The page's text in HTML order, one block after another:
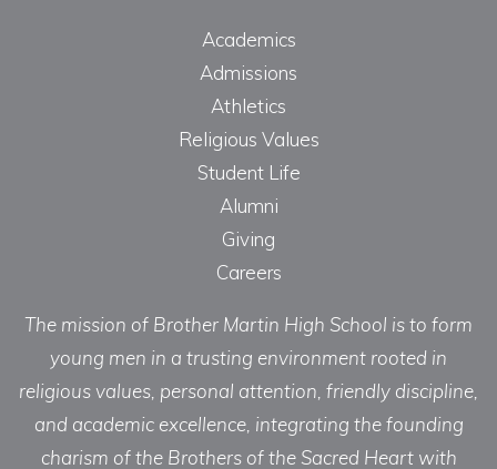
Academics
Admissions
Athletics
Religious Values
Student Life
Alumni
Giving
Careers
The mission of Brother Martin High School is to form
young men in a trusting environment rooted in
religious values, personal attention, friendly discipline,
and academic excellence, integrating the founding
charism of the Brothers of the Sacred Heart with